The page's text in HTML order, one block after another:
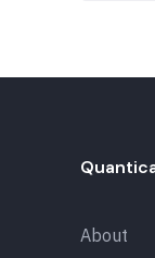
About